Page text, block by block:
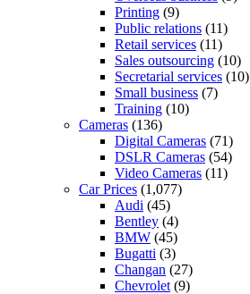
Printing (9)
Public relations (11)
Retail services (11)
Sales outsourcing (10)
Secretarial services (10)
Small business (7)
Training (10)
Cameras (136)
Digital Cameras (71)
DSLR Cameras (54)
Video Cameras (11)
Car Prices (1,077)
Audi (45)
Bentley (4)
BMW (45)
Bugatti (3)
Changan (27)
Chevrolet (9)